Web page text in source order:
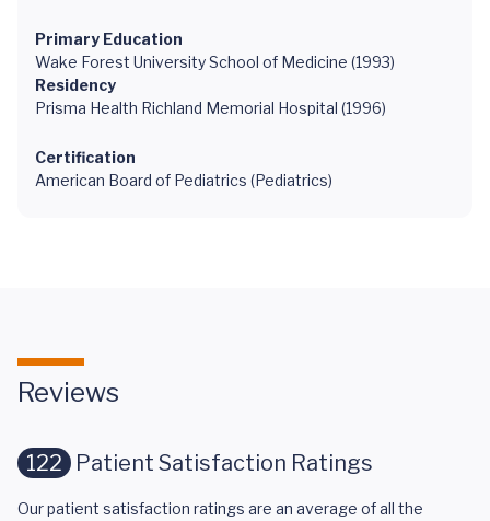
Primary Education
Wake Forest University School of Medicine (1993)
Residency
Prisma Health Richland Memorial Hospital (1996)
Certification
American Board of Pediatrics (Pediatrics)
Reviews
122 Patient Satisfaction Ratings
Our patient satisfaction ratings are an average of all the